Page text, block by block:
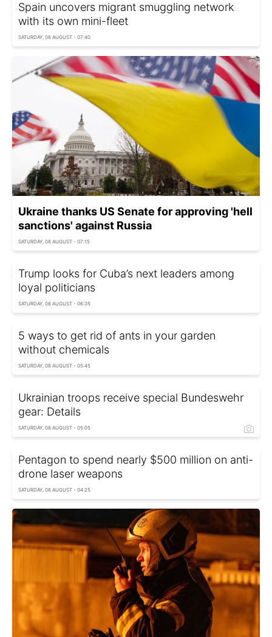
Spain uncovers migrant smuggling network
with its own mini-fleet
SATURDAY, 08 AUGUST - 07:40
Ukraine thanks US Senate for approving 'hell
sanctions' against Russia
SATURDAY, 08 AUGUST - 07:15
Trump looks for Cuba’s next leaders among
loyal politicians
SATURDAY, 08 AUGUST - 06:35
5 ways to get rid of ants in your garden
without chemicals
SATURDAY, 08 AUGUST - 05:45
Ukrainian troops receive special Bundeswehr
gear: Details
SATURDAY, 08 AUGUST - 05:05
Pentagon to spend nearly $500 million on anti-
drone laser weapons
SATURDAY, 08 AUGUST - 04:25